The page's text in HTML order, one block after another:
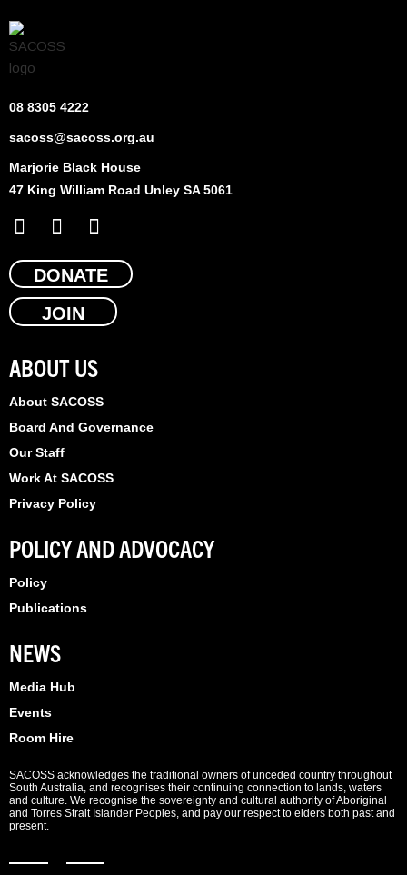
08 8305 4222
sacoss@sacoss.org.au
Marjorie Black House
47 King William Road Unley SA 5061
F
a
c
b
k
X
-
t
w
i
t
e
r
L
i
n
k
e
n
DONATE
JOIN
ABOUT US
About SACOSS
Board And Governance
Our Staff
Work At SACOSS
Privacy Policy
POLICY AND ADVOCACY
Policy
Publications
NEWS
Media Hub
Events
Room Hire
SACOSS acknowledges the traditional owners of unceded country throughout
South Australia, and recognises their continuing connection to lands, waters
and culture. We recognise the sovereignty and cultural authority of Aboriginal
and Torres Strait Islander Peoples, and pay our respect to elders both past and
present.